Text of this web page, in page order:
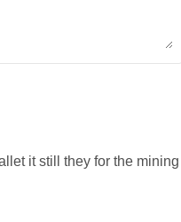
it still they for the mining